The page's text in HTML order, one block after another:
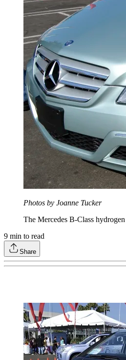
Photos by Joanne Tucker
The Mercedes B-Class
9 min to read
Share